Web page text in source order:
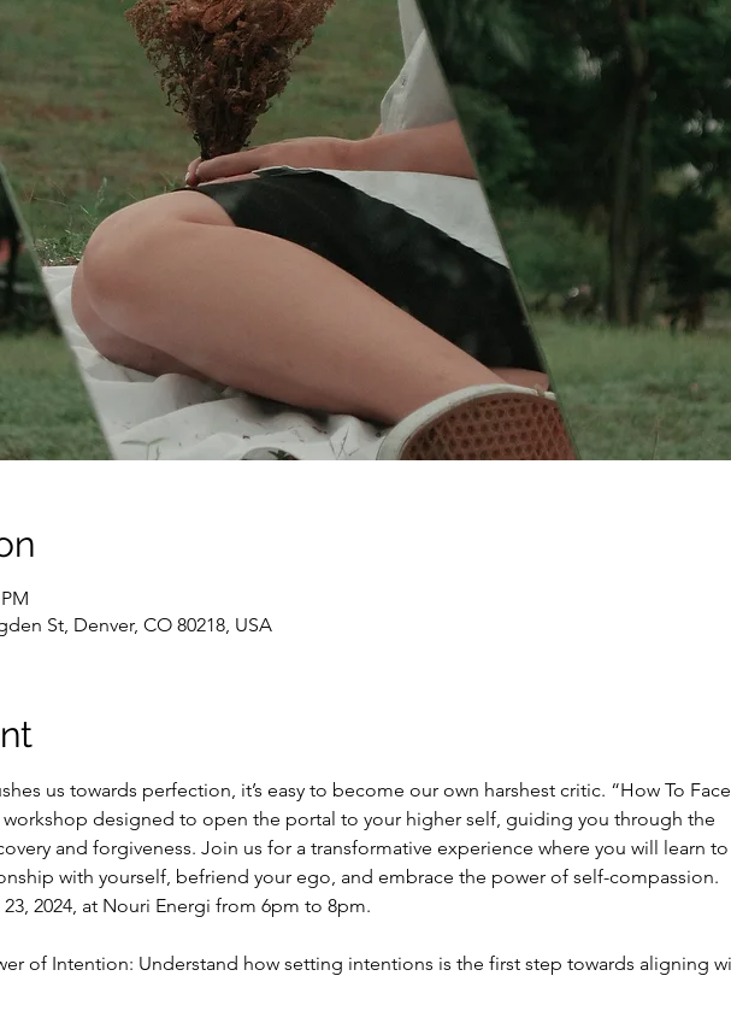
St, Denver, CO 80218, USA
us towards perfection, it’s easy to become our own harshest critic. “How To Face
designed to open the portal to your higher self, guiding you through the
and forgiveness. Join us for a transformative experience where you will learn to
with yourself, befriend your ego, and embrace the power of self-compassion.
2024, at Nouri Energi from 6pm to 8pm.